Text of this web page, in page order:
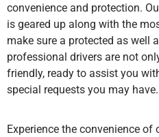
convenience and protection.
is geared up along with the
make sure a protected as well
professional drivers are not
friendly, ready to assist you
special requests you may have.
Experience the convenience of